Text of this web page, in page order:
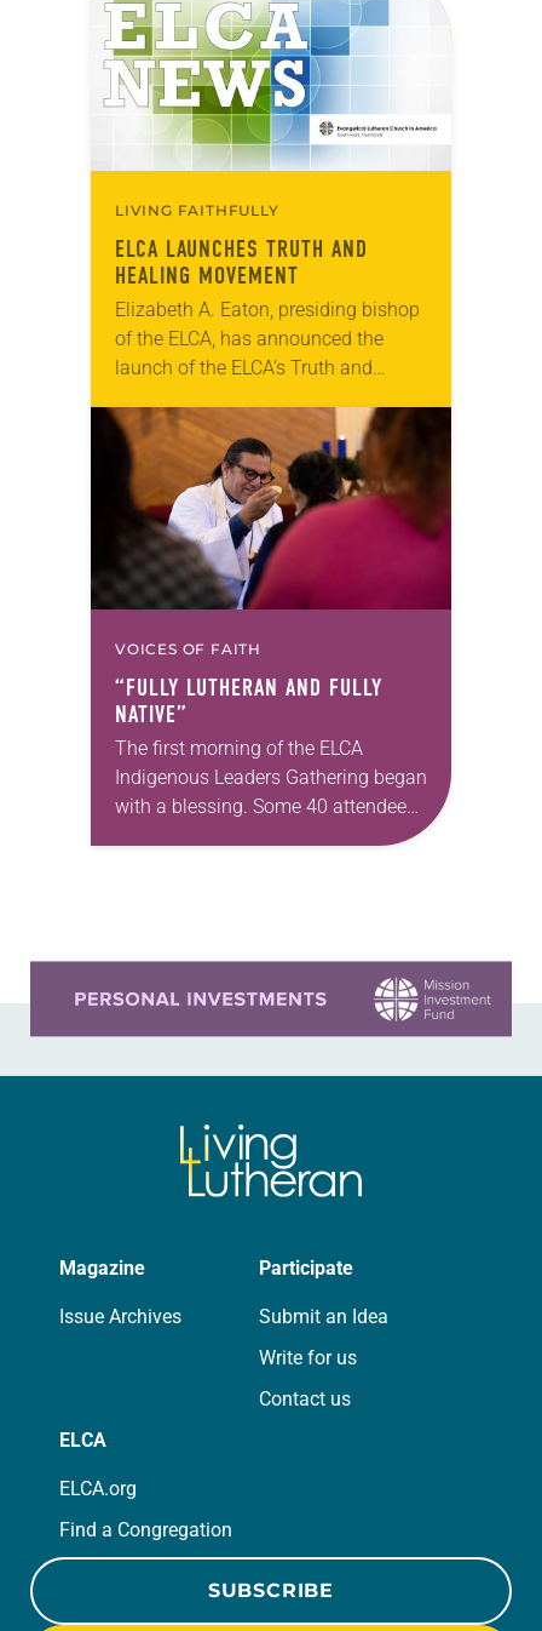
the Alaskan…
LIVING FAITHFULLY
ELCA LAUNCHES TRUTH AND
HEALING MOVEMENT
Elizabeth A. Eaton, presiding bishop
of the ELCA, has announced the
launch of the ELCA’s Truth and
initiative is to increase the church’s
understanding…
VOICES OF FAITH
“FULLY LUTHERAN AND FULLY
NATIVE”
The first morning of the ELCA
Indigenous Leaders Gathering began
with a blessing. Some 40 attendees
stood in a circle in the courtyard of
Magazine
Issue Archives
Participate
Submit an Idea
Write for us
Contact us
ELCA
ELCA.org
Find a Congregation
SUBSCRIBE